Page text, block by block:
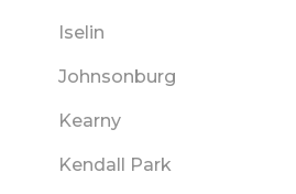
Iselin
Johnsonburg
Kearny
Kendall Park